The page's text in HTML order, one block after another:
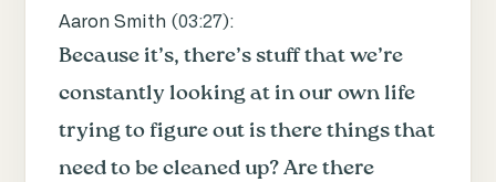
Aaron Smith (03:27):
Because it’s, there’s stuff that we’re
constantly looking at in our own life
trying to figure out is there things that
need to be cleaned up? Are there